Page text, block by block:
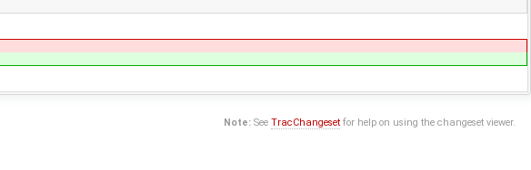
Note: SeeTracChangeset for help on using the changeset viewer.